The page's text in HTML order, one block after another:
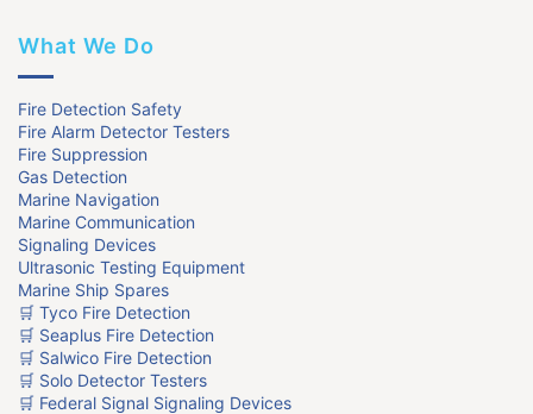
What We Do
Fire Detection Safety
Fire Alarm Detector Testers
Fire Suppression
Gas Detection
Marine Navigation
Marine Communication
Signaling Devices
Ultrasonic Testing Equipment
Marine Ship Spares
🛒 Tyco Fire Detection
🛒 Seaplus Fire Detection
🛒 Salwico Fire Detection
🛒 Solo Detector Testers
🛒 Federal Signal Signaling Devices